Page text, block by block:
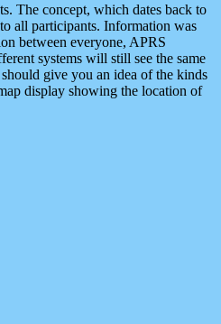
The concept, which dates back to
all participants. Information was
between everyone, APRS
systems will still see the same
give you an idea of the kinds
display showing the location of